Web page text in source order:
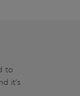
to
it’s